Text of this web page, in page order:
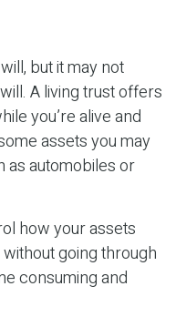
but it may not
A living trust offers
you’re alive and
assets you may
as automobiles or
how your assets
going through
consuming and